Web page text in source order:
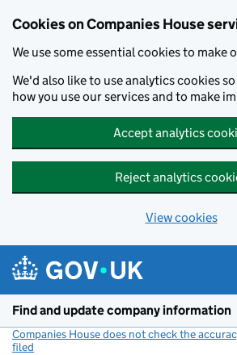
Cookies on Companies House
We use some essential cookies to make
We'd also like to use analytics cookies
how you use our services and to make
Accept analytics
Reject analytics
View cookies
Find and update company information
Companies House does not check the
filed